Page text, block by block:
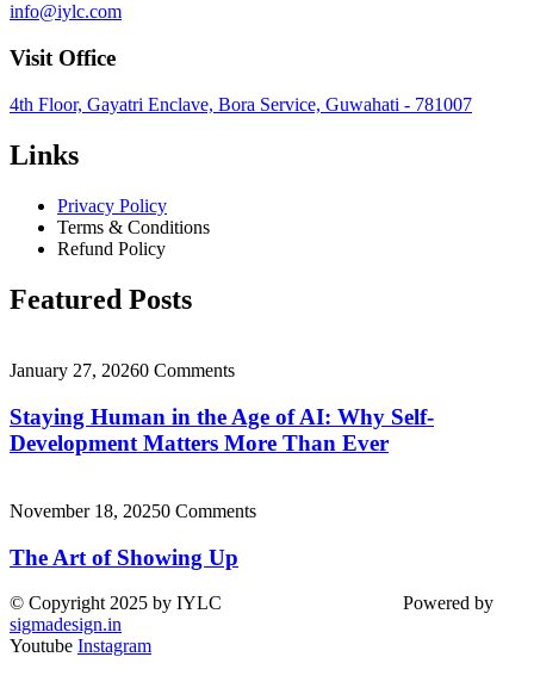
info@iylc.com
Visit Office
4th Floor, Gayatri Enclave, Bora Service, Guwahati - 781007
Links
Privacy Policy
Terms & Conditions
Refund Policy
Featured Posts
January 27, 20260 Comments
Staying Human in the Age of AI: Why Self-
Development Matters More Than Ever
November 18, 20250 Comments
The Art of Showing Up
© Copyright 2025 by IYLC Powered by
sigmadesign.in
Youtube Instagram